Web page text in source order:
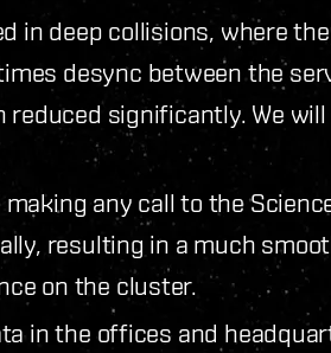
in deep collisions, where
desync between the
reduced significantly. We
any call to the
resulting in a much
on the cluster.
in the offices and